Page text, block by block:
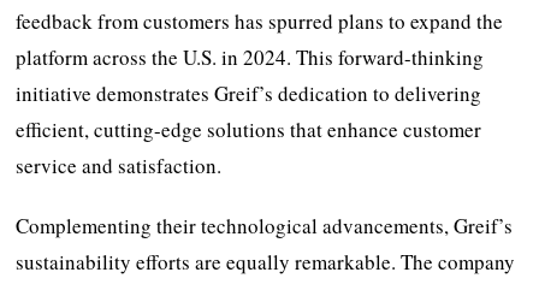
feedback from customers has spurred plans to expand the
platform across the U.S. in 2024. This forward-thinking
initiative demonstrates Greif’s dedication to delivering
efficient, cutting-edge solutions that enhance customer
service and satisfaction.
Complementing their technological advancements, Greif’s
sustainability efforts are equally remarkable. The company